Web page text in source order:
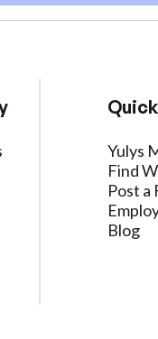
Yulys
Find
Post a
Blog